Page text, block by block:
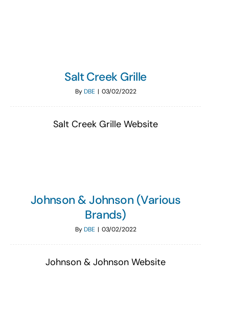
Salt Creek Grille
ByDBE | 03/02/2022
Salt Creek Grille Website
Johnson & Johnson (Various
Brands)
ByDBE | 03/02/2022
Johnson & Johnson Website